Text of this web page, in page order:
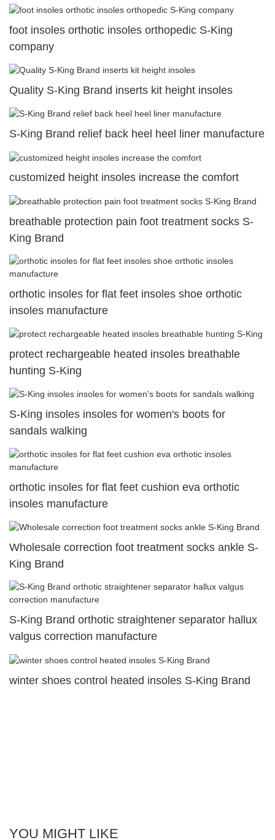
foot insoles orthotic insoles orthopedic S-King
company
Quality S-King Brand inserts kit height insoles
S-King Brand relief back heel heel liner manufacture
customized height insoles increase the comfort
breathable protection pain foot treatment socks S-
King Brand
orthotic insoles for flat feet insoles shoe orthotic
insoles manufacture
protect rechargeable heated insoles breathable
hunting S-King
S-King insoles insoles for women's boots for
sandals walking
orthotic insoles for flat feet cushion eva orthotic
insoles manufacture
Wholesale correction foot treatment socks ankle S-
King Brand
S-King Brand orthotic straightener separator hallux
valgus correction manufacture
winter shoes control heated insoles S-King Brand
YOU MIGHT LIKE